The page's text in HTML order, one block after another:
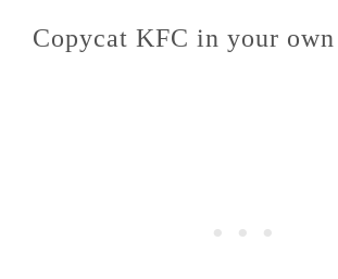
Copycat KFC in your